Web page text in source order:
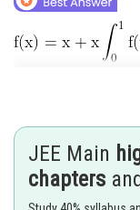
JEE Main
chapters